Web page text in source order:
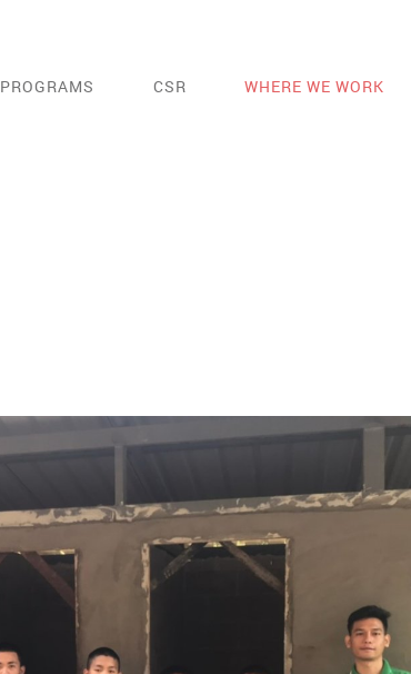
PROGRAMS CSR WHERE WE WORK